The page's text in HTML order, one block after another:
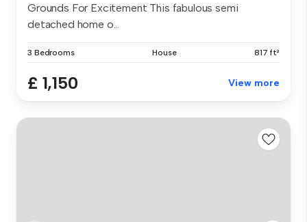
Grounds For Excitement This fabulous semi
detached home o...
3 Bedrooms House 817 ft²
£ 1,150 View more